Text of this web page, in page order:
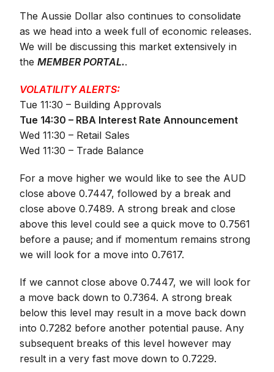
The Aussie Dollar also continues to consolidate
as we head into a week full of economic releases.
We will be discussing this market extensively in
theMEMBER PORTAL..
VOLATILITY ALERTS:
Tue 11:30 – Building Approvals
Tue 14:30 – RBA Interest Rate Announcement
Wed 11:30 – Retail Sales
Wed 11:30 – Trade Balance
For a move higher we would like to see the AUD
close above 0.7447, followed by a break and
close above 0.7489. A strong break and close
above this level could see a quick move to 0.7561
before a pause; and if momentum remains strong
we will look for a move into 0.7617.
If we cannot close above 0.7447, we will look for
a move back down to 0.7364. A strong break
below this level may result in a move back down
into 0.7282 before another potential pause. Any
subsequent breaks of this level however may
result in a very fast move down to 0.7229.